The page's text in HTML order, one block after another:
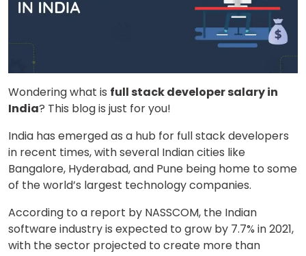
Wondering what is full stack developer salary in
India? This blog is just for you!
India has emerged as a hub for full stack developers
in recent times, with several Indian cities like
Bangalore, Hyderabad, and Pune being home to some
of the world’s largest technology companies.
According to a report by NASSCOM, the Indian
software industry is expected to grow by 7.7% in 2021,
with the sector projected to create more than